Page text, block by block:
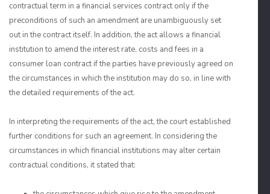
contractual term in a financial services contract only if the
preconditions of such an amendment are unambiguously set
out in the contract itself. In addition, the act allows a financial
institution to amend the interest rate, costs and fees in a
consumer loan contract if the parties have previously agreed on
the circumstances in which the institution may do so, in line with
the detailed requirements of the act.
In interpreting the requirements of the act, the court established
further conditions for such an agreement. In considering the
circumstances in which financial institutions may alter certain
contractual conditions, it stated that: